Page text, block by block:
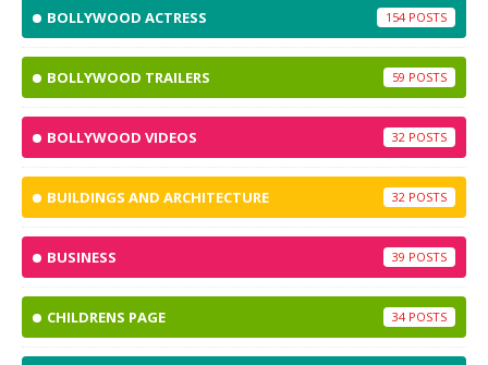
BOLLYWOOD ACTRESS 154
BOLLYWOOD TRAILERS 59
BOLLYWOOD VIDEOS 32
BUILDINGS AND ARCHITECTURE 32
BUSINESS 39
CHILDRENS PAGE 34